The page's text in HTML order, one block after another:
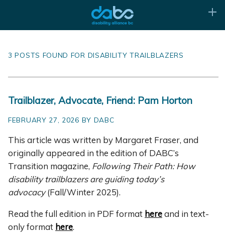
3 POSTS FOUND FOR DISABILITY TRAILBLAZERS
Trailblazer, Advocate, Friend: Pam Horton
FEBRUARY 27, 2026 BY DABC
This article was written by Margaret Fraser, and
originally appeared in the edition of DABC’s
Transition magazine, Following Their Path: How
disability trailblazers are guiding today’s
advocacy(Fall/Winter 2025).
Read the full edition in PDF format hereand in text-
only format here.